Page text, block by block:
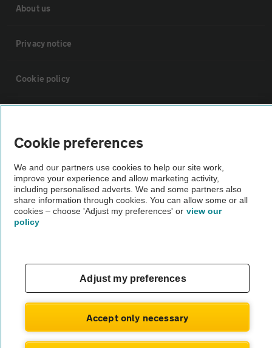
About us
Privacy notice
Cookie policy
Vehicle Inspections
The AA recommends an AA Cars Vehicle Inspection before purchase.
Not all cars are mechanically checked by the AA.
© AA Cars 2026 |Company No. 4546950 | VAT No. 188 0311 10
Cookie preferences
We and our partners use cookies to help our site work,
improve your experience and allow marketing activity,
including personalised adverts. We and some partners also
share information through cookies. You can allow some or all
cookies – choose 'Adjust my preferences' or view our
policy
Adjust my preferences
Accept only necessary